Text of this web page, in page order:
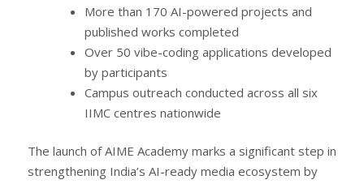
More than 170 AI-powered projects and
published works completed
Over 50 vibe-coding applications developed
by participants
Campus outreach conducted across all six
IIMC centres nationwide
The launch of AIME Academy marks a significant step in
strengthening India’s AI-ready media ecosystem by